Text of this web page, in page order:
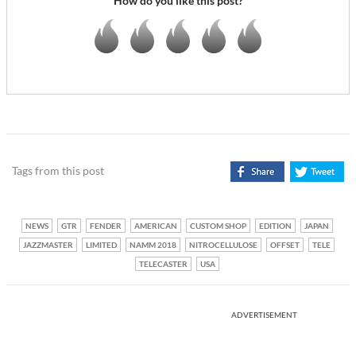
Tags from this post
NEWS GTR FENDER AMERICAN CUSTOM SHOP EDITION
JAPAN
JAZZMASTER
LIMITED NAMM 2018 NITROCELLULOSE OFFSET
TELE
TELECASTER
USA
ADVERTISEMENT